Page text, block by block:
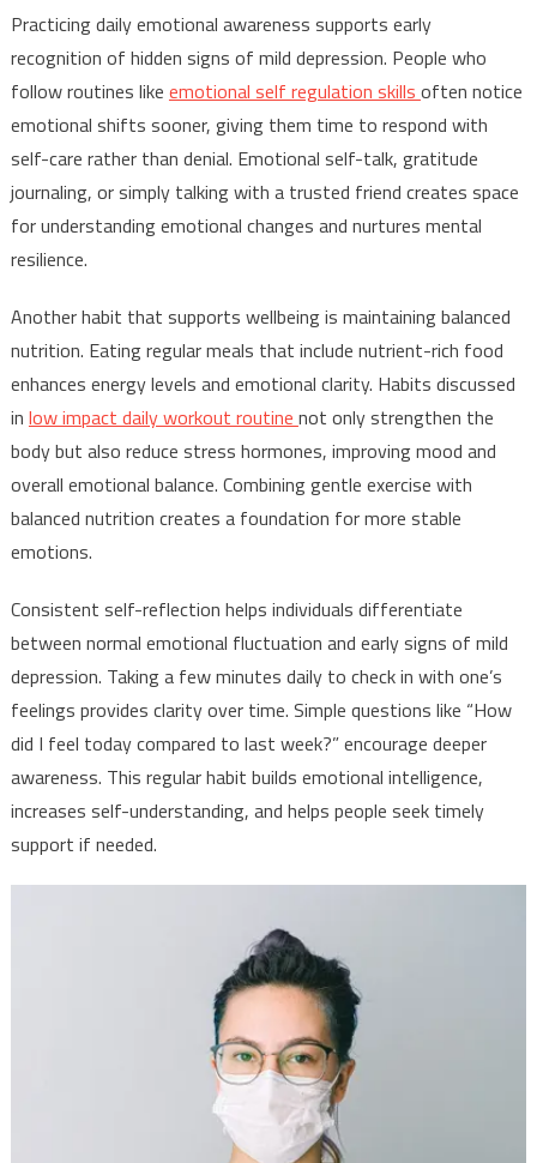
Practicing daily emotional awareness supports early
recognition of hidden signs of mild depression. People who
follow routines like emotional self regulation skills often notice
emotional shifts sooner, giving them time to respond with
self-care rather than denial. Emotional self-talk, gratitude
journaling, or simply talking with a trusted friend creates space
for understanding emotional changes and nurtures mental
resilience.
Another habit that supports wellbeing is maintaining balanced
nutrition. Eating regular meals that include nutrient-rich food
enhances energy levels and emotional clarity. Habits discussed
in low impact daily workout routine not only strengthen the
body but also reduce stress hormones, improving mood and
overall emotional balance. Combining gentle exercise with
balanced nutrition creates a foundation for more stable
emotions.
Consistent self-reflection helps individuals differentiate
between normal emotional fluctuation and early signs of mild
depression. Taking a few minutes daily to check in with one’s
feelings provides clarity over time. Simple questions like “How
did I feel today compared to last week?” encourage deeper
awareness. This regular habit builds emotional intelligence,
increases self-understanding, and helps people seek timely
support if needed.